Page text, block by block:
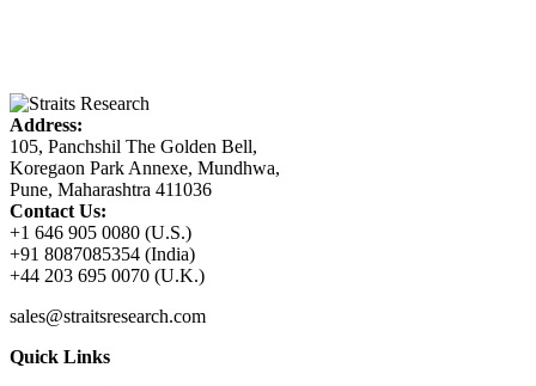
Address:
105, Panchshil The Golden Bell,
Koregaon Park Annexe, Mundhwa,
Pune, Maharashtra 411036
Contact Us:
+1 646 905 0080 (U.S.)
+91 8087085354 (India)
+44 203 695 0070 (U.K.)
sales@straitsresearch.com
Quick Links